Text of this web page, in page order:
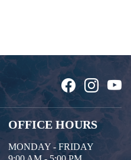
OFFICE HOURS
MONDAY - FRIDAY